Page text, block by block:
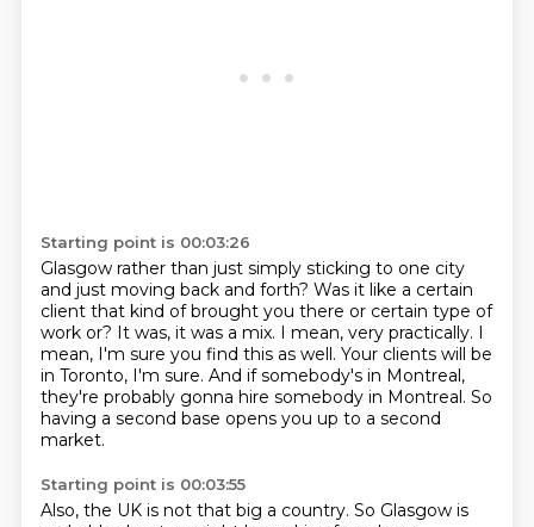
Starting point is 00:03:26
Glasgow rather than just simply sticking to one city
and just moving back and forth? Was it like a certain
client that kind of brought you there or certain type of
work or? It was, it was a mix. I mean, very practically. I
mean, I'm sure you find this as well. Your clients will be
in Toronto, I'm sure. And if somebody's in Montreal,
they're probably gonna hire somebody in Montreal. So
having a second base opens you up to a second
market.
Starting point is 00:03:55
Also, the UK is not that big a country. So Glasgow is